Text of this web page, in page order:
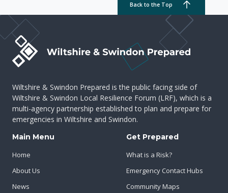
Back to the Top
Wiltshire & Swindon Prepared is the public facing side of
Wiltshire & Swindon Local Resilience Forum (LRF), which is a
multi-agency partnership established to plan and prepare for
emergencies in Wiltshire and Swindon.
Main Menu
Home
About Us
News
Get Prepared
What is a Risk?
Emergency Contact Hubs
Community Maps